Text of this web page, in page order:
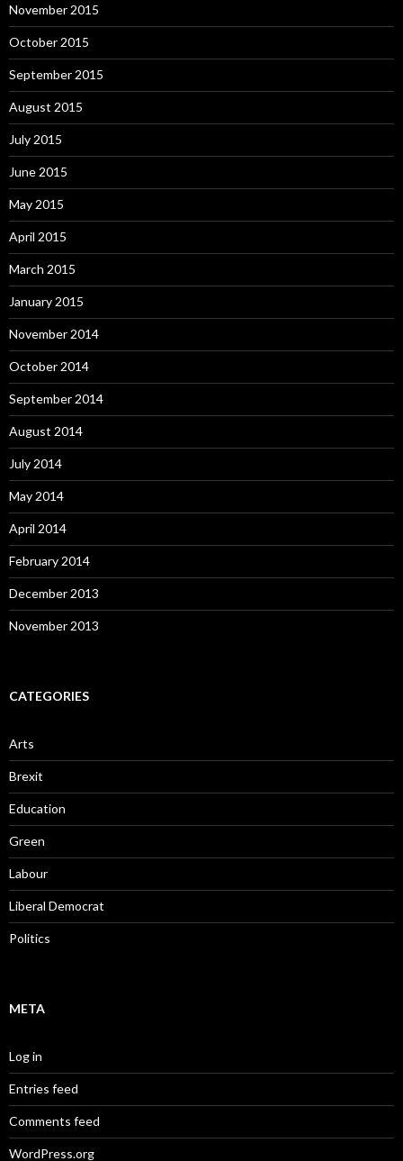
November 2015
October 2015
September 2015
August 2015
July 2015
June 2015
May 2015
April 2015
March 2015
January 2015
November 2014
October 2014
September 2014
August 2014
July 2014
May 2014
April 2014
February 2014
December 2013
November 2013
CATEGORIES
Arts
Brexit
Education
Green
Labour
Liberal Democrat
Politics
META
Log in
Entries feed
Comments feed
WordPress.org